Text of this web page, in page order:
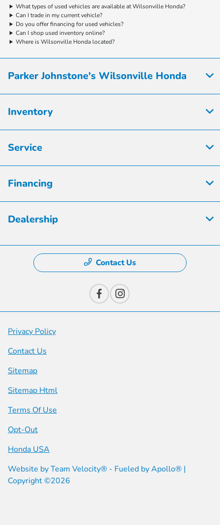
What types of used vehicles are available at Wilsonville Honda?
Can I trade in my current vehicle?
Do you offer financing for used vehicles?
Can I shop used inventory online?
Where is Wilsonville Honda located?
Parker Johnstone's Wilsonville Honda
Inventory
Service
Financing
Dealership
Contact Us
Privacy Policy
Contact Us
Sitemap
Sitemap Html
Terms Of Use
Opt-Out
Honda USA
Website byTeam Velocity® - Fueled by Apollo® |
Copyright ©2026